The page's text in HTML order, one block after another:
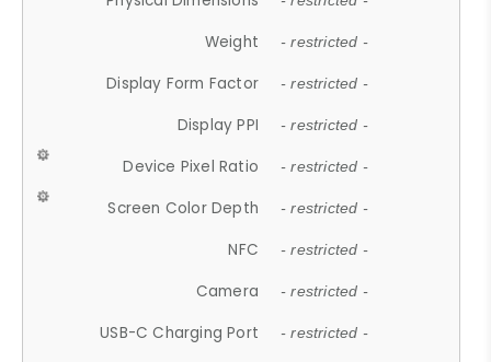
Weight - restricted -
Display Form Factor - restricted -
Display PPI - restricted -
Device Pixel Ratio - restricted -
Screen Color Depth - restricted -
NFC - restricted -
Camera - restricted -
USB-C Charging Port - restricted -